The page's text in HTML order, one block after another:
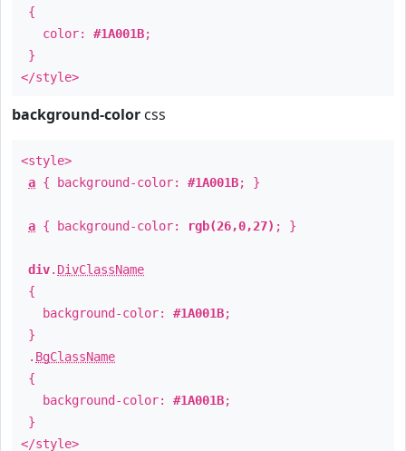
{
color: #1A001B;
}
</style>
background-color css
<style>
a { background-color: #1A001B; }
a { background-color: rgb(26,0,27) ; }
div. DivClassName
{
background-color: #1A001B;
}
. BgClassName
{
background-color: #1A001B;
}
</style>